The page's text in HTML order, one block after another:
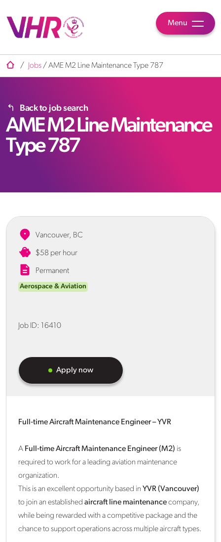
Menu
/ Jobs / AME M2 Line Maintenance Type 787
Back to job search
AME M2 Line Maintenance
Type 787
Vancouver, BC
$58 per hour
Permanent
Aerospace & Aviation
Job ID: 16410
Apply now
Full‑time Aircraft Maintenance Engineer – YVR
A Full‑time Aircraft Maintenance Engineer (M2) is
required to work for a leading aviation maintenance
organization.
This is an excellent opportunity based in YVR (Vancouver)
to join an established aircraft line maintenancecompany,
while being rewarded with a competitive package and the
chance to support operations across multiple aircraft types.